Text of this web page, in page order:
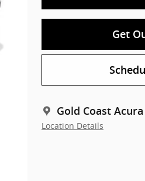
Get
Gold Coast Acura
Location Details